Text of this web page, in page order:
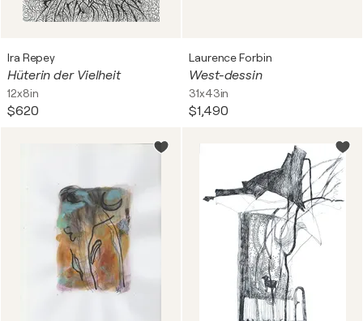
Ira Repey
Hüterin der Vielheit
12x8in
$620
Laurence Forbin
West-dessin
31x43in
$1,490